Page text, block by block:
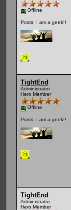
Offline
Posts: I am a geek!!
TightEnd
Administrator
Hero Member
Offline
Posts: I am a geek!!
TightEnd
Administrator
Hero Member